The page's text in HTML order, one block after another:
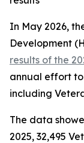
In May 2026,
Development
results of the
annual effort
including
The data
2025, 32,495